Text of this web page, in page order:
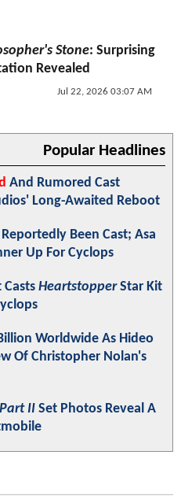
Stone: Surprising
Revealed
Jul 22, 2026 03:07 AM
Popular Headlines
And Rumored Cast
Long-Awaited Reboot
Been Cast; Asa
Up For Cyclops
Casts HeartstopperStar Kit
Worldwide As Hideo
Of Christopher Nolan's
II Set Photos Reveal A